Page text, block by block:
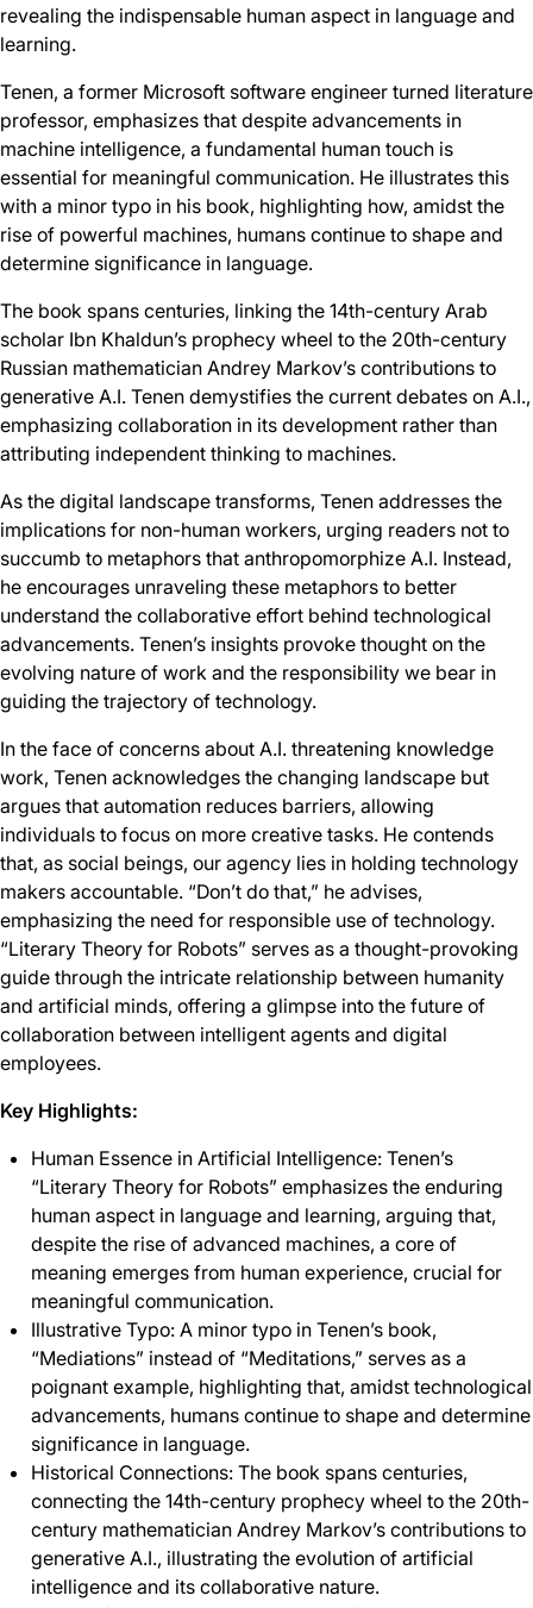
revealing the indispensable human aspect in language and
learning.
Tenen, a former Microsoft software engineer turned literature
professor, emphasizes that despite advancements in
machine intelligence, a fundamental human touch is
essential for meaningful communication. He illustrates this
with a minor typo in his book, highlighting how, amidst the
rise of powerful machines, humans continue to shape and
determine significance in language.
The book spans centuries, linking the 14th-century Arab
scholar Ibn Khaldun’s prophecy wheel to the 20th-century
Russian mathematician Andrey Markov’s contributions to
generative A.I. Tenen demystifies the current debates on A.I.,
emphasizing collaboration in its development rather than
attributing independent thinking to machines.
As the digital landscape transforms, Tenen addresses the
implications for non-human workers, urging readers not to
succumb to metaphors that anthropomorphize A.I. Instead,
he encourages unraveling these metaphors to better
understand the collaborative effort behind technological
advancements. Tenen’s insights provoke thought on the
evolving nature of work and the responsibility we bear in
guiding the trajectory of technology.
In the face of concerns about A.I. threatening knowledge
work, Tenen acknowledges the changing landscape but
argues that automation reduces barriers, allowing
individuals to focus on more creative tasks. He contends
that, as social beings, our agency lies in holding technology
makers accountable. “Don’t do that,” he advises,
emphasizing the need for responsible use of technology.
“Literary Theory for Robots” serves as a thought-provoking
guide through the intricate relationship between humanity
and artificial minds, offering a glimpse into the future of
collaboration between intelligent agents and digital
employees.
Key Highlights:
Human Essence in Artificial Intelligence: Tenen’s
“Literary Theory for Robots” emphasizes the enduring
human aspect in language and learning, arguing that,
despite the rise of advanced machines, a core of
meaning emerges from human experience, crucial for
meaningful communication.
Illustrative Typo: A minor typo in Tenen’s book,
“Mediations” instead of “Meditations,” serves as a
poignant example, highlighting that, amidst technological
advancements, humans continue to shape and determine
significance in language.
Historical Connections: The book spans centuries,
connecting the 14th-century prophecy wheel to the 20th-
century mathematician Andrey Markov’s contributions to
generative A.I., illustrating the evolution of artificial
intelligence and its collaborative nature.